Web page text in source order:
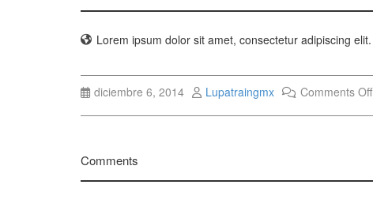
Lorem ipsum dolor sit amet, consectetur adipiscing elit.
diciembre 6, 2014 Lupatraingmx Comments Off
Comments